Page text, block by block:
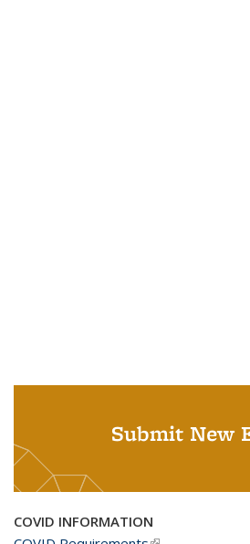
Submit New
COVID INFORMATION